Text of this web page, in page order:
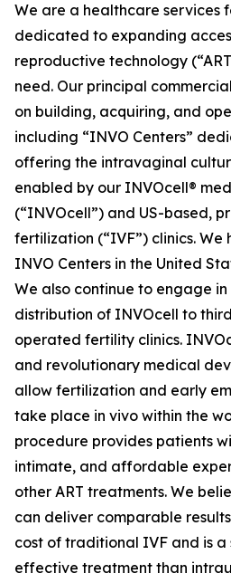
We are a healthcare services
dedicated to expanding
reproductive technology
need. Our principal
on building, acquiring, and
including “INVO Centers”
offering the intravaginal
enabled by our INVOcell®
(“INVOcell”) and US-based,
fertilization (“IVF”) clinics.
INVO Centers in the United
We also continue to engage
distribution of INVOcell to
operated fertility clinics.
and revolutionary medical
allow fertilization and early
take place in vivo within the
procedure provides patients
intimate, and affordable
other ART treatments. We
can deliver comparable
cost of traditional IVF and is
effective treatment than